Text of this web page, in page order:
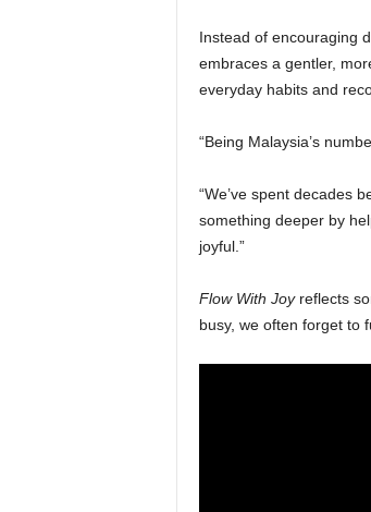
Instead of encouraging
embraces a gentler,
everyday habits and
“Being Malaysia’s
“We’ve spent decades
something deeper by
joyful.”
Flow With Joyreflects
busy, we often forget to